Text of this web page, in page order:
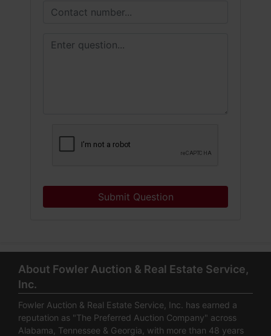
Submit Question
About Fowler Auction & Real Estate Service,
Inc.
Fowler Auction & Real Estate Service, Inc. has earned a
reputation as "The Preferred Auction Company" across
Alabama, Tennessee & Georgia, with more than 48 years